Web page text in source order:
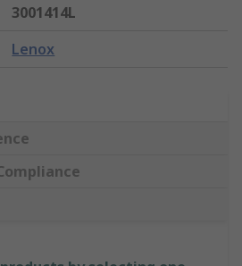
3001414L
Lenox